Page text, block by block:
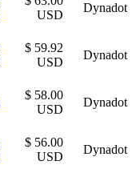
USD
Dynadot
$ 59.92
USD
Dynadot
$ 58.00
USD
Dynadot
$ 56.00
USD
Dynadot